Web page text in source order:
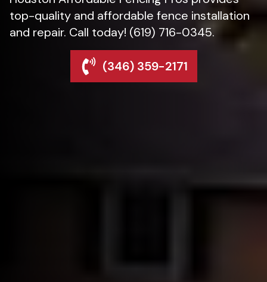
top-quality and affordable fence installation
and repair. Call today! (619) 716-0345.
(346) 359-2171